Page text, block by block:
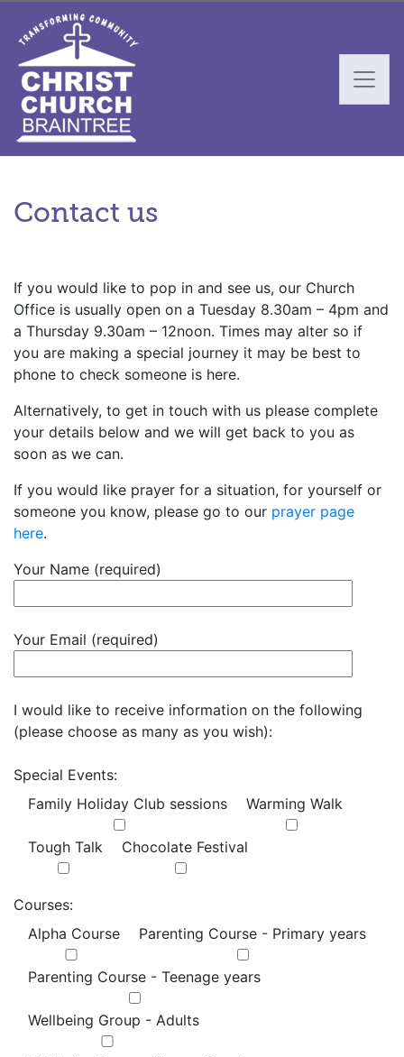
Contact us
If you would like to pop in and see us, our Church
Office is usually open on a Tuesday 8.30am – 4pm and
a Thursday 9.30am – 12noon. Times may alter so if
you are making a special journey it may be best to
phone to check someone is here.
Alternatively, to get in touch with us please complete
your details below and we will get back to you as
soon as we can.
If you would like prayer for a situation, for yourself or
someone you know, please go to our prayer page
here.
Your Name (required)
Your Email (required)
I would like to receive information on the following
(please choose as many as you wish):
Special Events:
Family Holiday Club sessions
Warming Walk
Tough Talk Chocolate Festival
Courses:
Alpha Course
Parenting Course - Primary years
Parenting Course - Teenage years
Wellbeing Group - Adults